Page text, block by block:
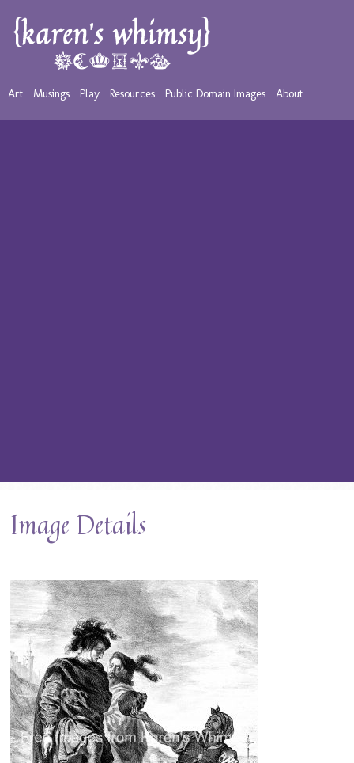
Art Musings Play Resources Public Domain Images About
Image Details